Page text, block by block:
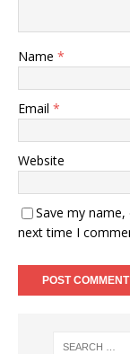
Name *
Email *
Website
Save my
next time I